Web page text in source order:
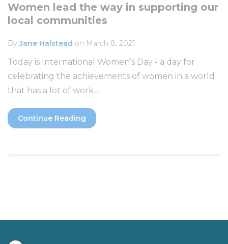
Women lead the way in supporting our
local communities
ByJane Halstead on March 8, 2021
Today is International Women’s Day - a day for
celebrating the achievements of women in a world
that has a lot of work...
Continue Reading